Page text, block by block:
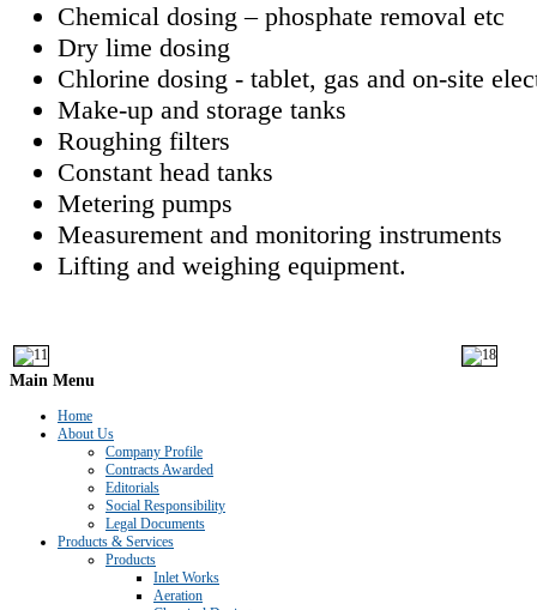
Chemical dosing – phosphate removal etc
Dry lime dosing
Chlorine dosing - tablet, gas and on-site
Make-up and storage tanks
Roughing filters
Constant head tanks
Metering pumps
Measurement and monitoring instruments
Lifting and weighing equipment.
Main Menu
Home
About Us
Company Profile
Contracts Awarded
Editorials
Social Responsibility
Legal Documents
Products & Services
Products
Inlet Works
Aeration